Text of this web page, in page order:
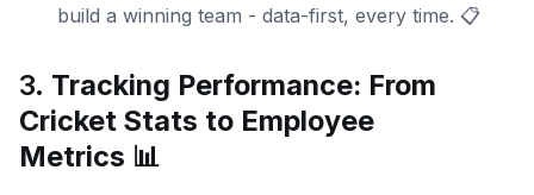
build a winning team - data-first, every time. 📋
3. Tracking Performance: From
Cricket Stats to Employee
Metrics 📊